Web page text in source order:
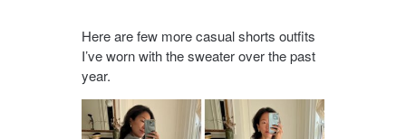
Here are few more casual shorts outfits
I’ve worn with the sweater over the past
year.